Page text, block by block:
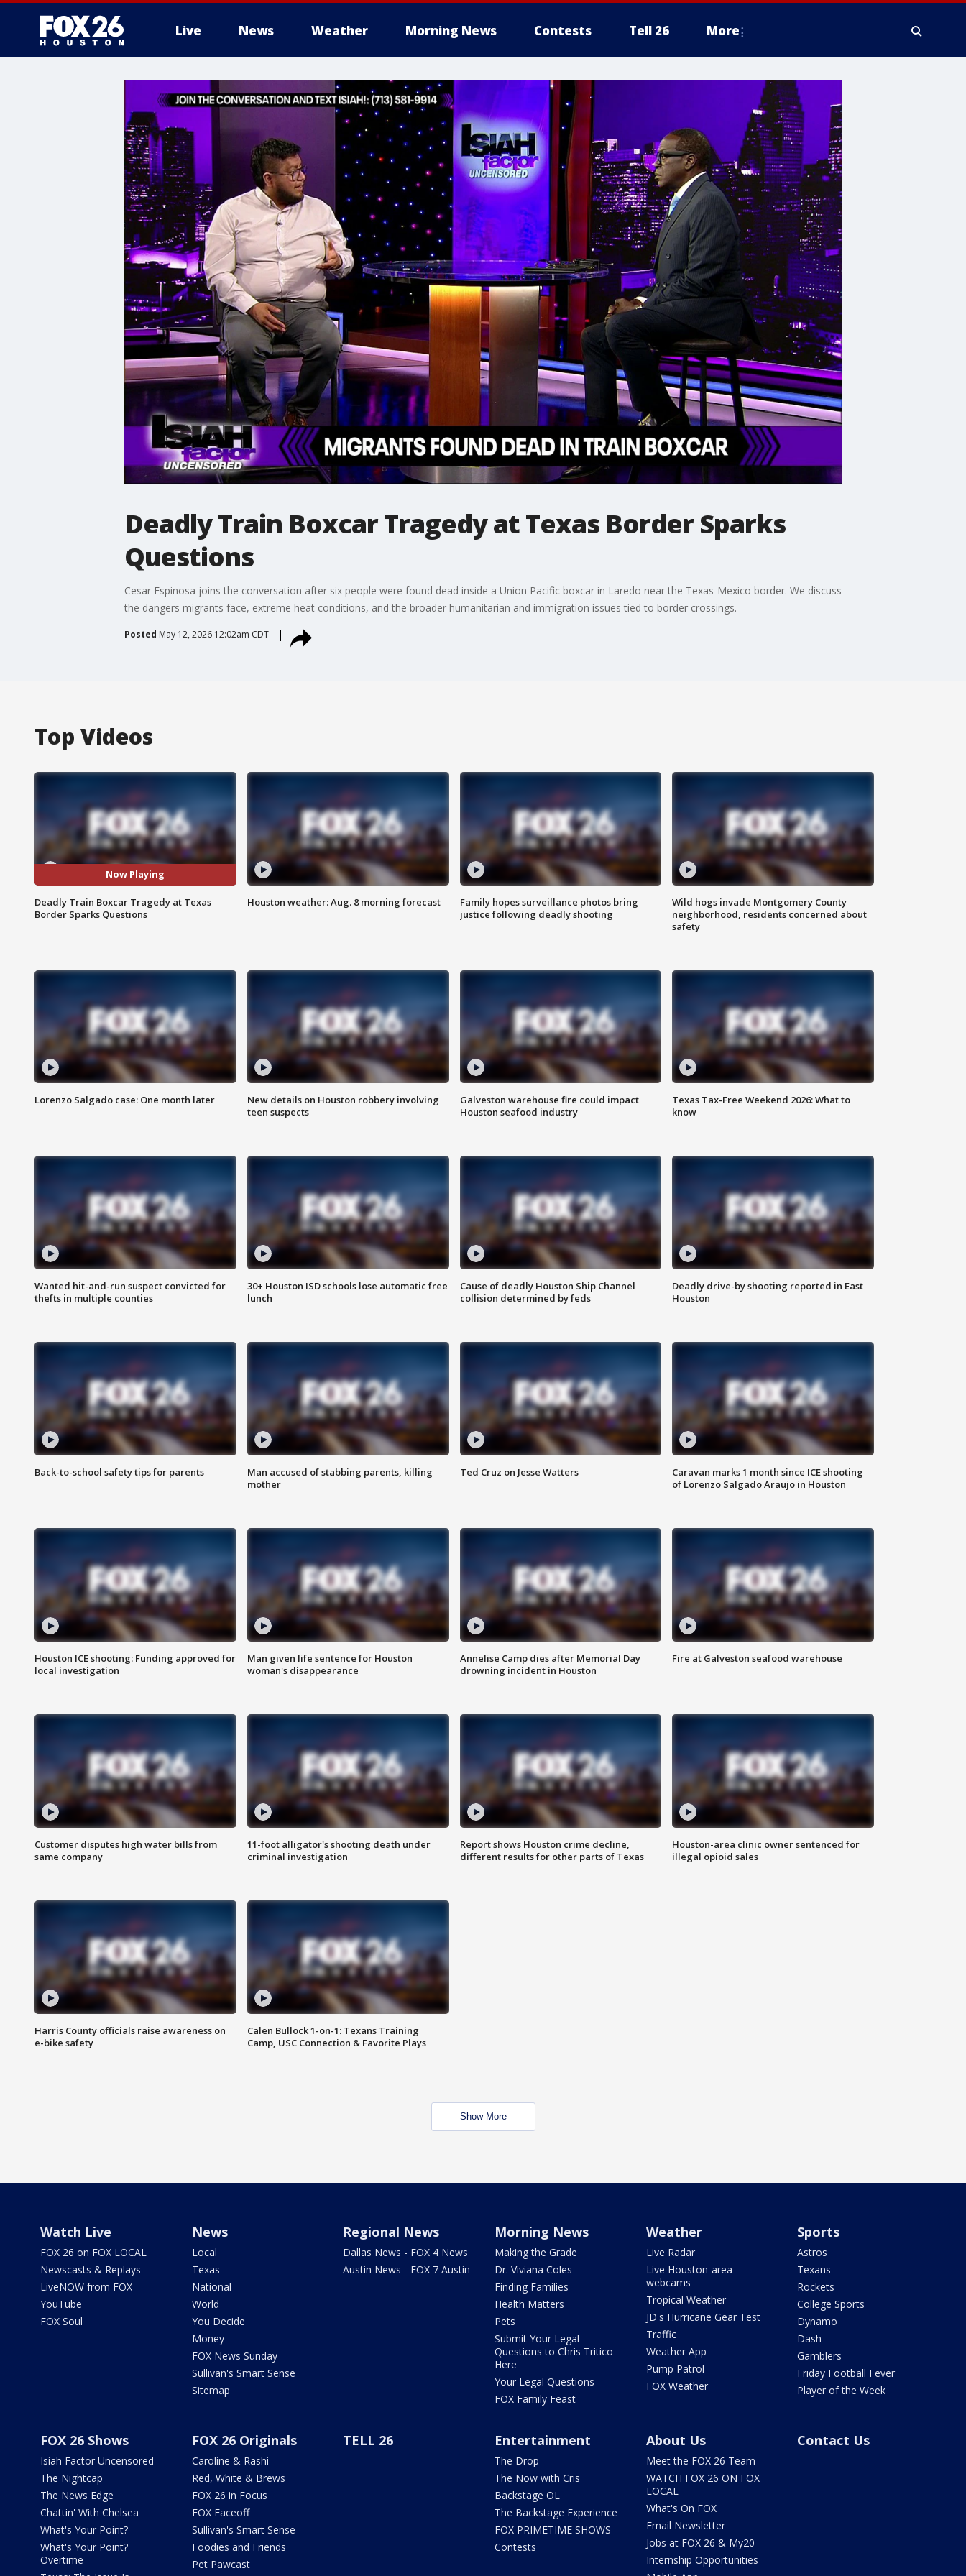
Live News Weather Morning News Contests Tell 26 More
Deadly Train Boxcar Tragedy at Texas Border Sparks
Questions
Cesar Espinosa joins the conversation after six people were found dead inside a Union Pacific boxcar in Laredo near the Texas-Mexico border. We discuss
the dangers migrants face, extreme heat conditions, and the broader humanitarian and immigration issues tied to border crossings.
Posted May 12, 2026 12:02am CDT
Top Videos
Now Playing
Deadly Train Boxcar Tragedy at Texas
Border Sparks Questions
Houston weather: Aug. 8 morning forecast
Family hopes surveillance photos bring
justice following deadly shooting
Wild hogs invade Montgomery County
neighborhood, residents concerned about
safety
Lorenzo Salgado case: One month later
New details on Houston robbery involving
teen suspects
Galveston warehouse fire could impact
Houston seafood industry
Texas Tax-Free Weekend 2026: What to
know
Wanted hit-and-run suspect convicted for
thefts in multiple counties
30+ Houston ISD schools lose automatic free
lunch
Cause of deadly Houston Ship Channel
collision determined by feds
Deadly drive-by shooting reported in East
Houston
Back-to-school safety tips for parents
Man accused of stabbing parents, killing
mother
Ted Cruz on Jesse Watters
Caravan marks 1 month since ICE shooting
of Lorenzo Salgado Araujo in Houston
Houston ICE shooting: Funding approved for
local investigation
Man given life sentence for Houston
woman's disappearance
Annelise Camp dies after Memorial Day
drowning incident in Houston
Fire at Galveston seafood warehouse
Customer disputes high water bills from
same company
11-foot alligator's shooting death under
criminal investigation
Report shows Houston crime decline,
different results for other parts of Texas
Houston-area clinic owner sentenced for
illegal opioid sales
Harris County officials raise awareness on
e-bike safety
Calen Bullock 1-on-1: Texans Training
Camp, USC Connection & Favorite Plays
Show More
Watch Live
FOX 26 on FOX LOCAL
Newscasts & Replays
LiveNOW from FOX
YouTube
FOX Soul
News
Local
Texas
National
World
You Decide
Money
FOX News Sunday
Sullivan's Smart Sense
Sitemap
Regional News
Dallas News - FOX 4 News
Austin News - FOX 7 Austin
Morning News
Making the Grade
Dr. Viviana Coles
Finding Families
Health Matters
Pets
Submit Your Legal
Questions to Chris Tritico
Here
Your Legal Questions
FOX Family Feast
Weather
Live Radar
Live Houston-area
webcams
Tropical Weather
JD's Hurricane Gear Test
Traffic
Weather App
Pump Patrol
FOX Weather
Sports
Astros
Texans
Rockets
College Sports
Dynamo
Dash
Gamblers
Friday Football Fever
Player of the Week
FOX 26 Shows
Isiah Factor Uncensored
The Nightcap
The News Edge
Chattin' With Chelsea
What's Your Point?
What's Your Point?
Overtime
FOX 26 Originals
Caroline & Rashi
Red, White & Brews
FOX 26 in Focus
FOX Faceoff
Sullivan's Smart Sense
Foodies and Friends
Pet Pawcast
TELL 26 Entertainment
The Drop
The Now with Cris
Backstage OL
The Backstage Experience
FOX PRIMETIME SHOWS
Contests
About Us
Meet the FOX 26 Team
WATCH FOX 26 ON FOX
LOCAL
What's On FOX
Email Newsletter
Jobs at FOX 26 & My20
Internship Opportunities
Contact Us